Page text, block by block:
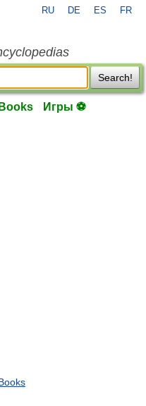
RU DE ES FR
Search!
Books Игры ⚽